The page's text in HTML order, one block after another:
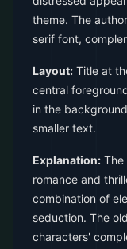
theme. The
serif font,
Layout: Title at
central
in the
smaller text.
Explanation: The
romance and
combination of
seduction. The
characters'